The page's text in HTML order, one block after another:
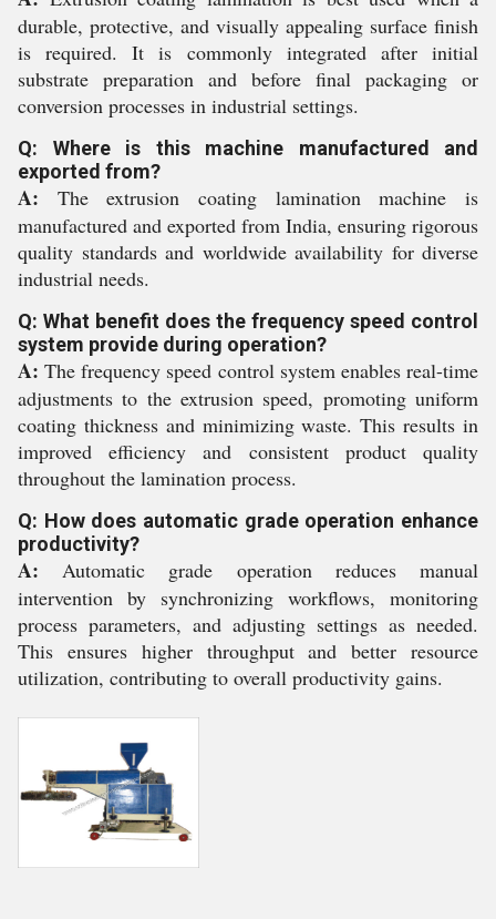
durable, protective, and visually appealing surface finish
is required. It is commonly integrated after initial
substrate preparation and before final packaging or
conversion processes in industrial settings.
Q: Where is this machine manufactured and
exported from?
A: The extrusion coating lamination machine is
manufactured and exported from India, ensuring rigorous
quality standards and worldwide availability for diverse
industrial needs.
Q: What benefit does the frequency speed control
system provide during operation?
A: The frequency speed control system enables real-time
adjustments to the extrusion speed, promoting uniform
coating thickness and minimizing waste. This results in
improved efficiency and consistent product quality
throughout the lamination process.
Q: How does automatic grade operation enhance
productivity?
A: Automatic grade operation reduces manual
intervention by synchronizing workflows, monitoring
process parameters, and adjusting settings as needed.
This ensures higher throughput and better resource
utilization, contributing to overall productivity gains.